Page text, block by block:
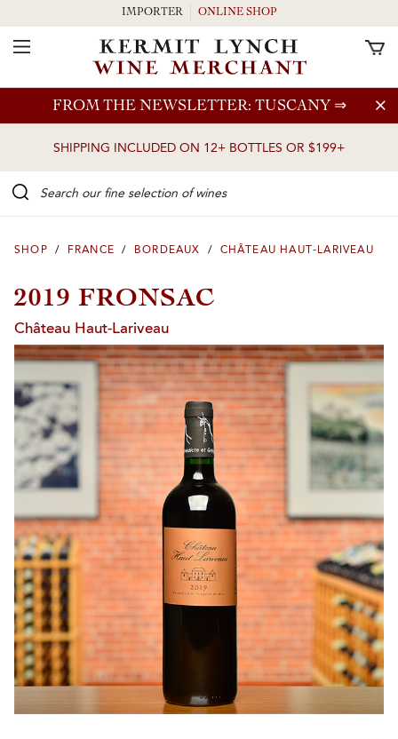
Skip to main content
FROM THE NEWSLETTER: TUSCANY ⇒
SHIPPING INCLUDED ON 12+ BOTTLES OR $199+
IMPORTER ONLINE SHOP
Toggle Navigation
SHOP / FRANCE / BORDEAUX / CHÂTEAU HAUT-LARIVEAU
2019 FRONSAC
Château Haut-Lariveau